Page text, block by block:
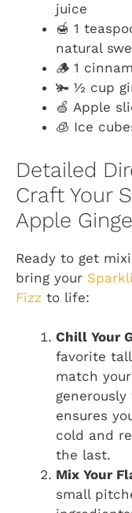
juice
🍯 1
natural
🪵 1
🫚 ½ cup
🍏 Apple
🧊 Ice
Detailed
Craft Your
Apple
Ready to get
bring your
Fizz to life:
Chill Your
favorite
match
ensures
cold and
the last.
Mix Your
small